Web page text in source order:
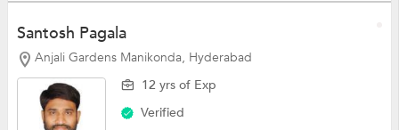
Santosh Pagala
Anjali Gardens Manikonda, Hyderabad
12 yrs of Exp
Verified